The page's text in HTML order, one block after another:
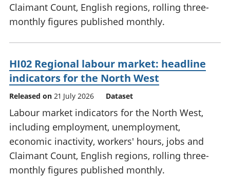
Claimant Count, English regions, rolling three-
monthly figures published monthly.
HI02 Regional labour market: headline
indicators for the North West
Released on 21 July 2026 Dataset
Labour market indicators for the North West,
including employment, unemployment,
economic inactivity, workers' hours, jobs and
Claimant Count, English regions, rolling three-
monthly figures published monthly.